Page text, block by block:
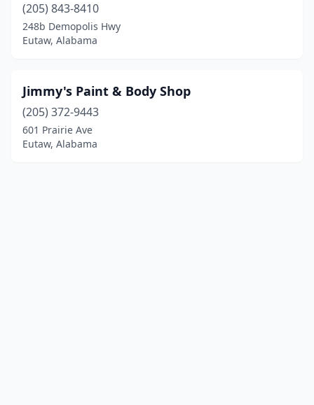
(205) 843-8410
248b Demopolis Hwy
Eutaw, Alabama
Jimmy's Paint & Body Shop
(205) 372-9443
601 Prairie Ave
Eutaw, Alabama